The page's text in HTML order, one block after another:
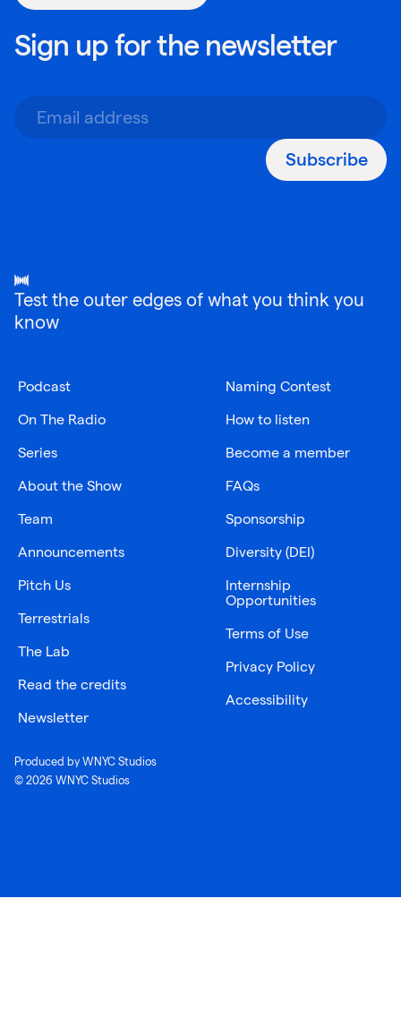
Sign up for the newsletter
Subscribe
Test the outer edges of what you think you
know
Podcast
On The Radio
Series
About the Show
Team
Announcements
Pitch Us
Terrestrials
The Lab
Read the credits
Newsletter
Naming Contest
How to listen
Become a member
FAQs
Sponsorship
Diversity (DEI)
Internship
Opportunities
Terms of Use
Privacy Policy
Accessibility
Produced by WNYC Studios
© 2026 WNYC Studios